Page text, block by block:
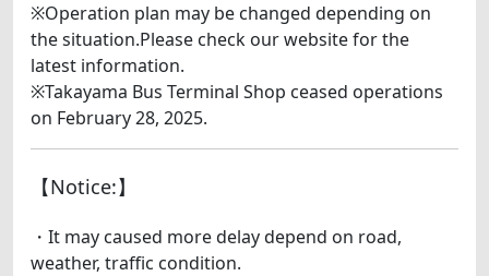
※Operation plan may be changed depending on
the situation.Please check our website for the
latest information.
※Takayama Bus Terminal Shop ceased operations
on February 28, 2025.
【Notice:】
・It may caused more delay depend on road,
weather, traffic condition.